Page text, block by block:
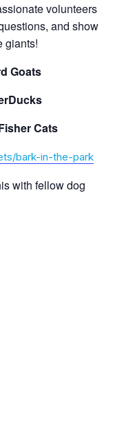
volunteers
and show
giants!
Goats
Cats
bark-in-the-park
with fellow dog